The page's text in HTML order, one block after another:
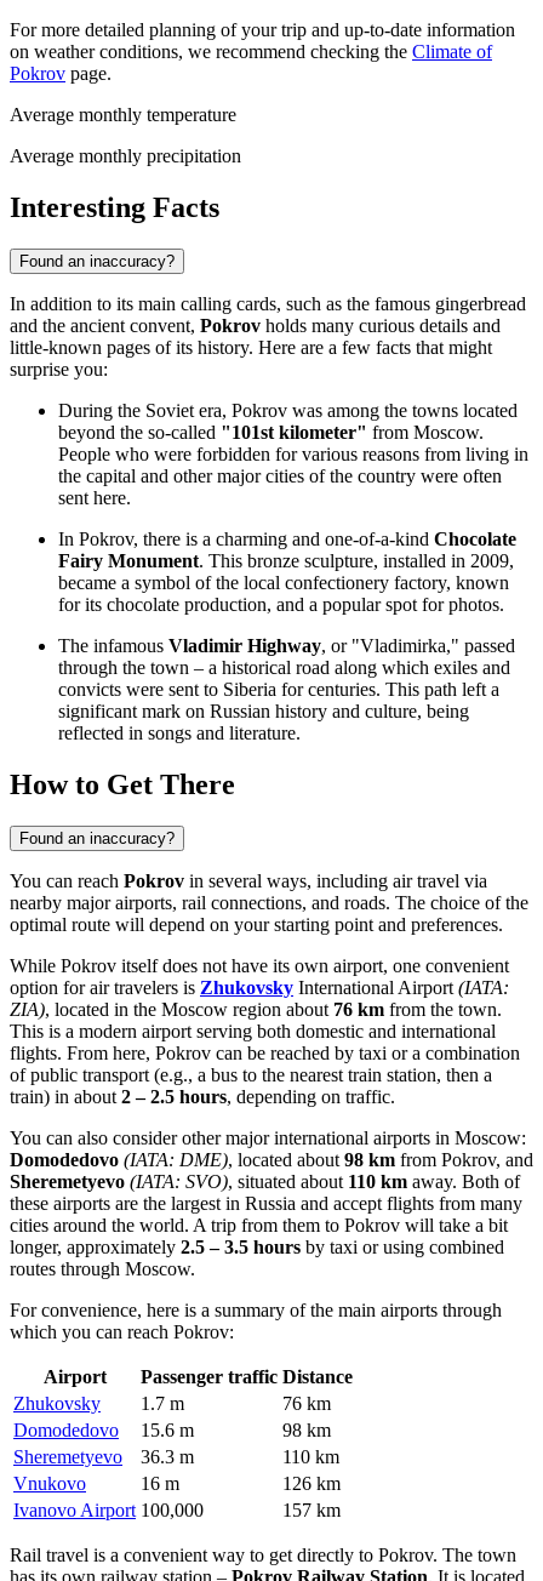
For more detailed planning of your trip and up-to-date information
on weather conditions, we recommend checking the Climate of
Pokrov page.
Average monthly temperature
Average monthly precipitation
Interesting Facts
Found an inaccuracy?
In addition to its main calling cards, such as the famous gingerbread
and the ancient convent, Pokrov holds many curious details and
little-known pages of its history. Here are a few facts that might
surprise you:
During the Soviet era, Pokrov was among the towns located
beyond the so-called "101st kilometer" from Moscow.
People who were forbidden for various reasons from living in
the capital and other major cities of the country were often
sent here.
In Pokrov, there is a charming and one-of-a-kind Chocolate
Fairy Monument. This bronze sculpture, installed in 2009,
became a symbol of the local confectionery factory, known
for its chocolate production, and a popular spot for photos.
The infamous Vladimir Highway, or "Vladimirka," passed
through the town – a historical road along which exiles and
convicts were sent to Siberia for centuries. This path left a
significant mark on Russian history and culture, being
reflected in songs and literature.
How to Get There
Found an inaccuracy?
You can reach Pokrov in several ways, including air travel via
nearby major airports, rail connections, and roads. The choice of the
optimal route will depend on your starting point and preferences.
While Pokrov itself does not have its own airport, one convenient
option for air travelers is Zhukovsky International Airport (IATA:
ZIA), located in the Moscow region about 76 km from the town.
This is a modern airport serving both domestic and international
flights. From here, Pokrov can be reached by taxi or a combination
of public transport (e.g., a bus to the nearest train station, then a
train) in about 2 – 2.5 hours, depending on traffic.
You can also consider other major international airports in Moscow:
Domodedovo (IATA: DME), located about 98 km from Pokrov, and
Sheremetyevo (IATA: SVO), situated about 110 km away. Both of
these airports are the largest in Russia and accept flights from many
cities around the world. A trip from them to Pokrov will take a bit
longer, approximately 2.5 – 3.5 hours by taxi or using combined
routes through Moscow.
For convenience, here is a summary of the main airports through
which you can reach Pokrov:
Airport Passenger traffic Distance
Zhukovsky
1.7 m
76 km
Domodedovo
15.6 m
98 km
Sheremetyevo
36.3 m
110 km
Vnukovo
16 m
126 km
Ivanovo Airport 100,000 157 km
Rail travel is a convenient way to get directly to Pokrov. The town
has its own railway station – Pokrov Railway Station. It is located